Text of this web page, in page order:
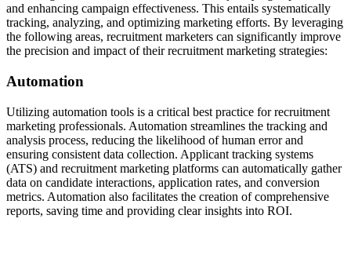
and enhancing campaign effectiveness. This entails systematically
tracking, analyzing, and optimizing marketing efforts. By leveraging
the following areas, recruitment marketers can significantly improve
the precision and impact of their recruitment marketing strategies:
Automation
Utilizing automation tools is a critical best practice for recruitment
marketing professionals. Automation streamlines the tracking and
analysis process, reducing the likelihood of human error and
ensuring consistent data collection. Applicant tracking systems
(ATS) and recruitment marketing platforms can automatically gather
data on candidate interactions, application rates, and conversion
metrics. Automation also facilitates the creation of comprehensive
reports, saving time and providing clear insights into ROI.